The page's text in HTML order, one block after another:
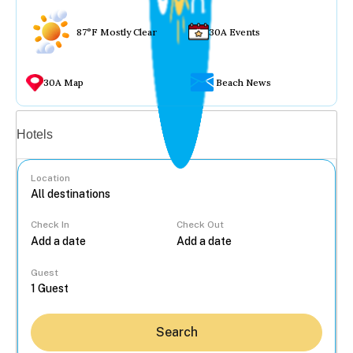
87°F Mostly Clear 30A Events
30A Map Beach News
Hotels
Location
Check In Check Out
Guest
Search